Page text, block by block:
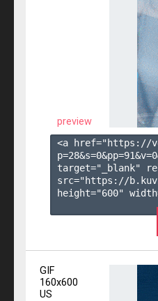
preview
<a href="https://
p=28&s=0&pp=91&v=0
target="_blank"
src="https://
height="600"
GIF
160x600
US